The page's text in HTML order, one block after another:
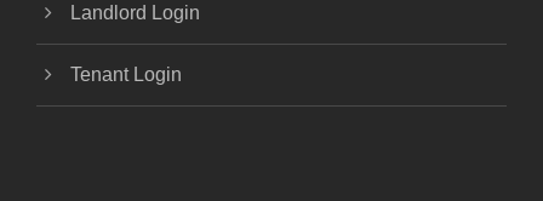
Landlord Login
Tenant Login